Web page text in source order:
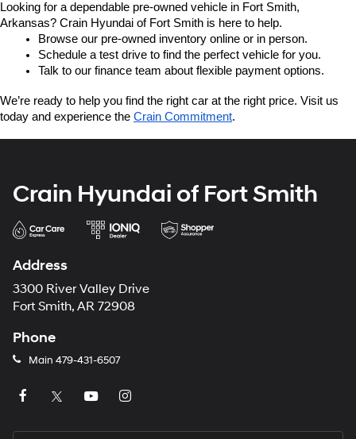
Looking for a dependable pre-owned vehicle in Fort Smith,
Arkansas? Crain Hyundai of Fort Smith is here to help.
Browse our pre-owned inventory online or in person.
Schedule a test drive to find the perfect vehicle for you.
Talk to our finance team about flexible payment options.
We’re ready to help you find the right car at the right price. Visit us
today and experience the Crain Commitment.
Crain Hyundai of Fort Smith
Address
3300 River Valley Drive
Fort Smith, AR 72908
Phone
Main 479-431-6507